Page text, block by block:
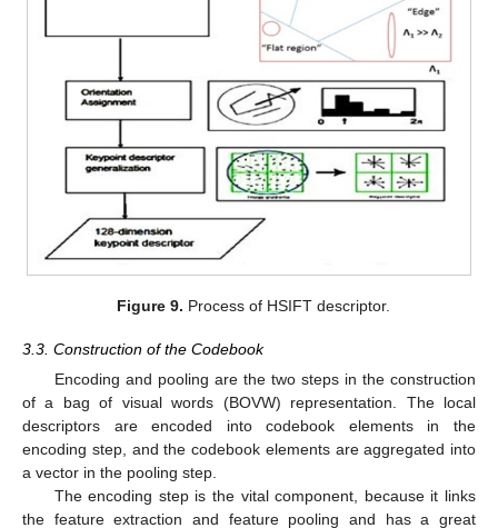
Figure 9. Process of HSIFT descriptor.
3.3. Construction of the Codebook
Encoding and pooling are the two steps in the construction
of a bag of visual words (BOVW) representation. The local
descriptors are encoded into codebook elements in the
encoding step, and the codebook elements are aggregated into
a vector in the pooling step.
The encoding step is the vital component, because it links
the feature extraction and feature pooling and has a great